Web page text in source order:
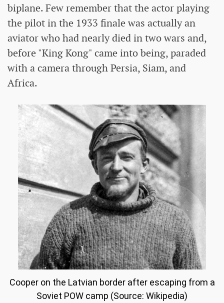
biplane. Few remember that the actor playing
the pilot in the 1933 finale was actually an
aviator who had nearly died in two wars and,
before "King Kong" came into being, paraded
with a camera through Persia, Siam, and
Africa.
Cooper on the Latvian border after escaping from a
Soviet POW camp (Source: Wikipedia)